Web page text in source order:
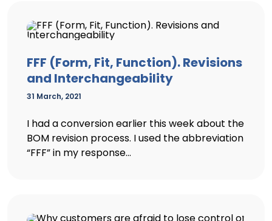
FFF (Form, Fit, Function). Revisions
and Interchangeability
31 March, 2021
I had a conversion earlier this week about the
BOM revision process. I used the abbreviation
“FFF” in my response...